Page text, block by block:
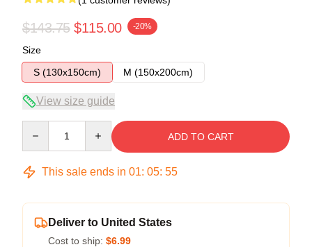
$143.75 $115.00 -20%
Size
S (130x150cm)
M (150x200cm)
View size guide
ADD TO CART
This sale ends in 01: 05: 54
Deliver to United States
Cost to ship: $6.99